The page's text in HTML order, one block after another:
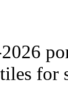
for